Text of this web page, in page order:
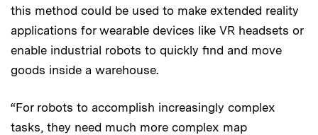
this method could be used to make extended reality
applications for wearable devices like VR headsets or
enable industrial robots to quickly find and move
goods inside a warehouse.
“For robots to accomplish increasingly complex
tasks, they need much more complex map